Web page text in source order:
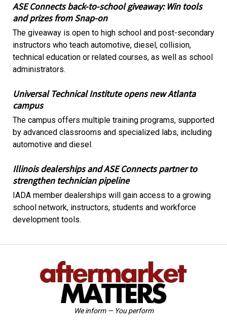
ASE Connects back-to-school giveaway: Win tools
and prizes from Snap-on
The giveaway is open to high school and post-secondary
instructors who teach automotive, diesel, collision,
technical education or related courses, as well as school
administrators.
Universal Technical Institute opens new Atlanta
campus
The campus offers multiple training programs, supported
by advanced classrooms and specialized labs, including
automotive and diesel.
Illinois dealerships and ASE Connects partner to
strengthen technician pipeline
IADA member dealerships will gain access to a growing
school network, instructors, students and workforce
development tools.
We inform — You perform